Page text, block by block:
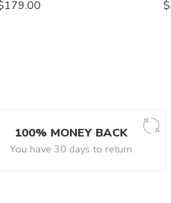
179.00 $
100% MONEY BACK
You have 30 days to return